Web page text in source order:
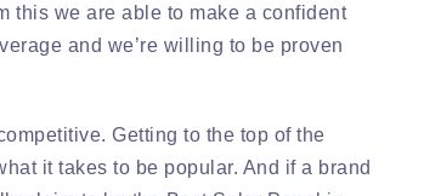
this we are able to make a confident
and we’re willing to be proven
Getting to the top of the
it takes to be popular. And if a brand